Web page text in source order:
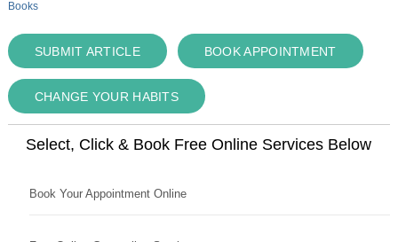
Books
SUBMIT ARTICLE BOOK APPOINTMENT
CHANGE YOUR HABITS
Select, Click & Book Free Online Services Below
Book Your Appointment Online